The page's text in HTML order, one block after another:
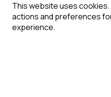
This website uses
actions and preferences
experience.